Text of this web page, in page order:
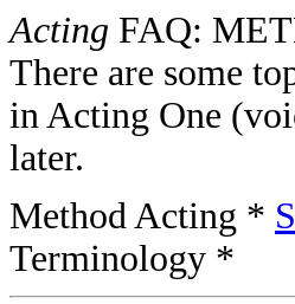
Acting FAQ:
There are some
in Acting One
later.
Method Acting *
Terminology *